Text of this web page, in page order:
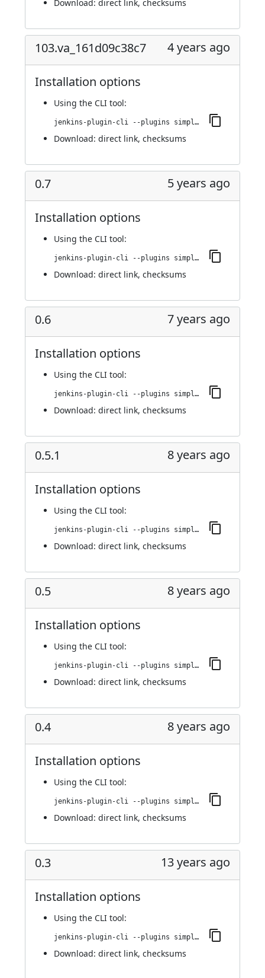
Download: direct link, checksums
103.va_161d09c38c7 4 years ago
Installation options
Using the CLI tool:
jenkins-plugin-cli --plugins simple-theme-plugin:103.va_161d09c38c7
Download: direct link, checksums
0.7 5 years ago
Installation options
Using the CLI tool:
jenkins-plugin-cli --plugins simple-theme-plugin:0.7
Download: direct link, checksums
0.6 7 years ago
Installation options
Using the CLI tool:
jenkins-plugin-cli --plugins simple-theme-plugin:0.6
Download: direct link, checksums
0.5.1 8 years ago
Installation options
Using the CLI tool:
jenkins-plugin-cli --plugins simple-theme-plugin:0.5.1
Download: direct link, checksums
0.5 8 years ago
Installation options
Using the CLI tool:
jenkins-plugin-cli --plugins simple-theme-plugin:0.5
Download: direct link, checksums
0.4 8 years ago
Installation options
Using the CLI tool:
jenkins-plugin-cli --plugins simple-theme-plugin:0.4
Download: direct link, checksums
0.3 13 years ago
Installation options
Using the CLI tool:
jenkins-plugin-cli --plugins simple-theme-plugin:0.3
Download: direct link, checksums